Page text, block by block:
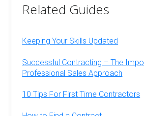
Related Guides
Keeping Your Skills Updated
Successful Contracting – The
Professional Sales Approach
10 Tips For First Time Contractors